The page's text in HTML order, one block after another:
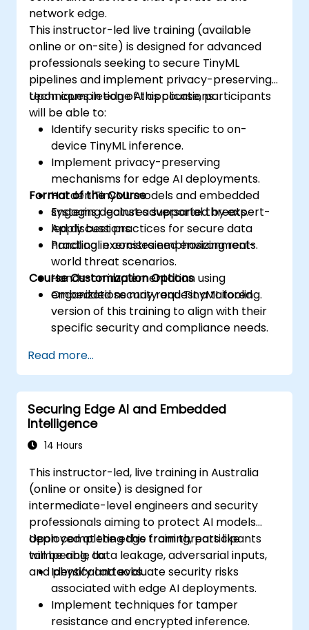
network edge.
This instructor-led live training (available
online or on-site) is designed for advanced
professionals seeking to secure TinyML
pipelines and implement privacy-preserving
techniques in edge AI applications.
Upon completion of this course, participants
will be able to:
Identify security risks specific to on-
device TinyML inference.
Implement privacy-preserving
mechanisms for edge AI deployments.
Harden TinyML models and embedded
systems against adversarial threats.
Apply best practices for secure data
handling in constrained environments.
Format of the Course
Engaging lectures supported by expert-
led discussions.
Practical exercises emphasizing real-
world threat scenarios.
Hands-on implementation using
embedded security and TinyML tooling.
Course Customization Options
Organizations may request a tailored
version of this training to align with their
specific security and compliance needs.
Read more...
Securing Edge AI and Embedded
Intelligence
14 Hours
This instructor-led, live training in Australia
(online or onsite) is designed for
intermediate-level engineers and security
professionals aiming to protect AI models
deployed at the edge from threats like
tampering, data leakage, adversarial inputs,
and physical attacks.
Upon completing this training, participants
will be able to:
Identify and evaluate security risks
associated with edge AI deployments.
Implement techniques for tamper
resistance and encrypted inference.